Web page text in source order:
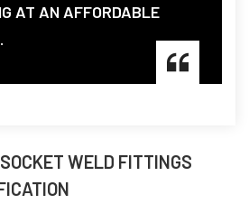
AT AN AFFORDABLE
WELD FITTINGS